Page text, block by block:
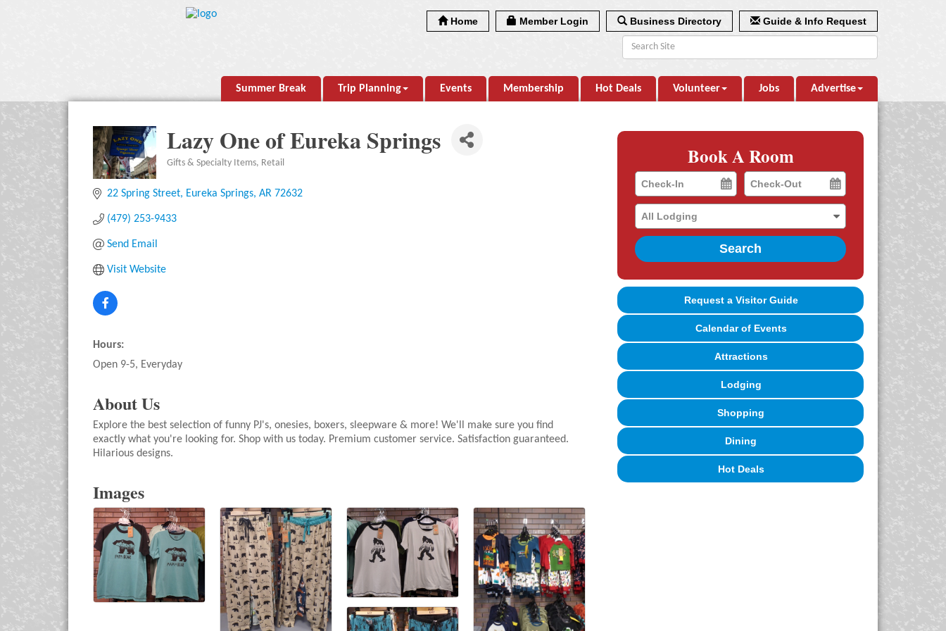
Home Member Login Business Directory Guide & Info Request
Summer Break Trip Planning Events Membership Hot Deals Volunteer Jobs Advertise
Lazy One of Eureka Springs
Gifts & Specialty Items Retail
22 Spring Street Eureka Springs AR 72632
(479) 253-9433
Send Email
Visit Website
Hours:
Open 9-5, Everyday
About Us
Explore the best selection of funny PJ's, onesies, boxers, sleepware & more! We'll make sure you find
exactly what you're looking for. Shop with us today. Premium customer service. Satisfaction guaranteed.
Hilarious designs.
Images
Book A Room
Checkin
Date
Checkout
Date
Search
Request a Visitor Guide
Calendar of Events
Attractions
Lodging
Shopping
Dining
Hot Deals